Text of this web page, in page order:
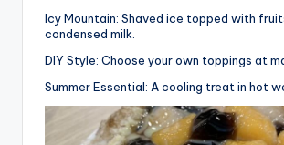
Icy Mountain: Shaved ice topped with
condensed milk.
DIY Style: Choose your own toppings at
Summer Essential: A cooling treat in hot